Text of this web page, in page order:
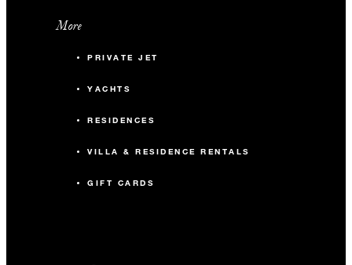
More
PRIVATE JET
YACHTS
RESIDENCES
VILLA & RESIDENCE RENTALS
GIFT CARDS